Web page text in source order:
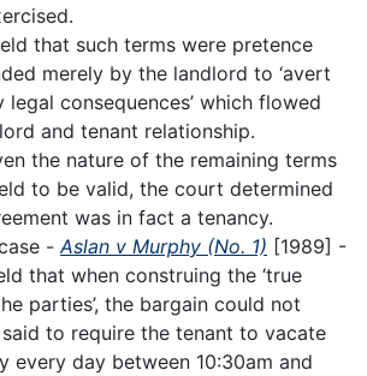
that such terms were pretence
merely by the landlord to ‘avert
legal consequences’ which flowed
and tenant relationship.
the nature of the remaining terms
to be valid, the court determined
was in fact a tenancy.
- Aslan v Murphy (No. 1) [1989] -
that when construing the ‘true
parties’, the bargain could not
to require the tenant to vacate
every day between 10:30am and